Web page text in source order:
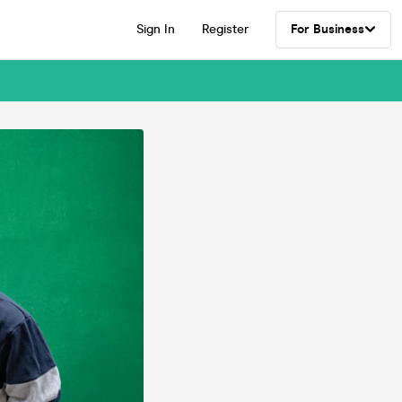
Sign In Register For Business